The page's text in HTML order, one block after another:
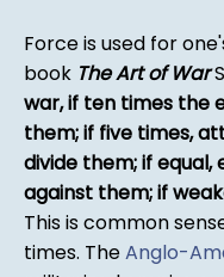
Force is used for
book The Art of War
war, if ten times the
them; if five times,
divide them; if
against them; if
This is common
times. TheAnglo-